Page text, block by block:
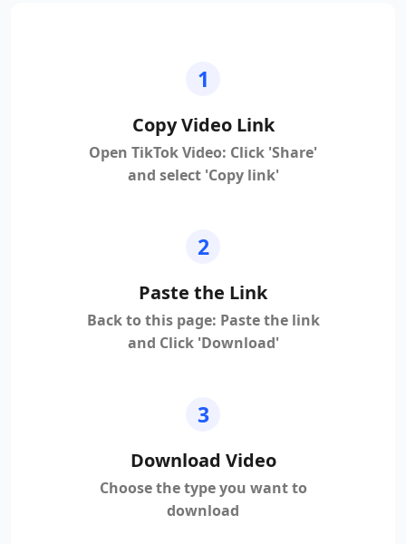
1
Copy Video Link
Open TikTok Video: Click 'Share'
and select 'Copy link'
2
Paste the Link
Back to this page: Paste the link
and Click 'Download'
3
Download Video
Choose the type you want to
download